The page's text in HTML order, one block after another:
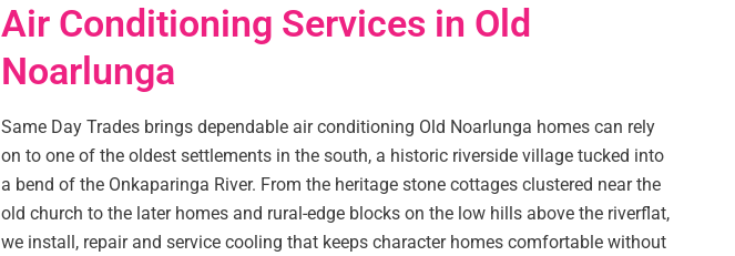
Air Conditioning Services in Old
Noarlunga
Same Day Trades brings dependable air conditioning Old Noarlunga homes can rely
on to one of the oldest settlements in the south, a historic riverside village tucked into
a bend of the Onkaparinga River. From the heritage stone cottages clustered near the
old church to the later homes and rural-edge blocks on the low hills above the riverflat,
we install, repair and service cooling that keeps character homes comfortable without